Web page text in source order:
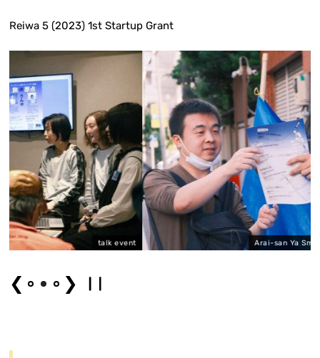
Reiwa 5 (2023) 1st Startup Grant
talk event Arai-san Ya Small Art Festival
❮ ❯